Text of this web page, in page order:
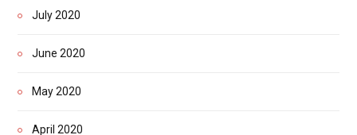
July 2020
June 2020
May 2020
April 2020